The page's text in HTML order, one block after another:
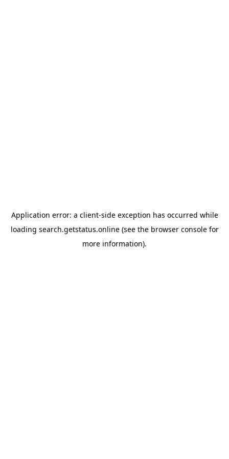
Application error: a client-side exception has occurred while
loading search.getstatus.online(see the browser consolefor
more information).